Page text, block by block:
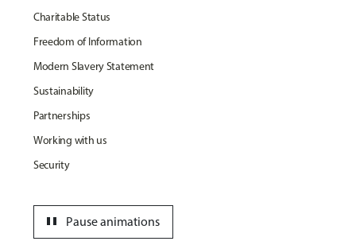
Charitable Status
Freedom of Information
Modern Slavery Statement
Sustainability
Partnerships
Working with us
Security
Pause animations
pause